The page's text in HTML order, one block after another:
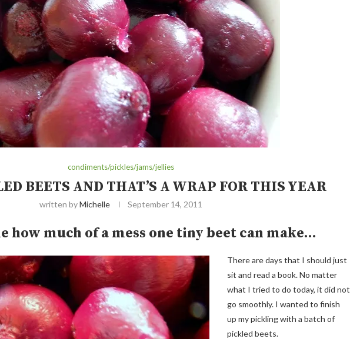
condiments/pickles/jams/jellies
BEETS AND THAT’S A WRAP FOR THIS YEAR
written byMichelle September 14, 2011
how much of a mess one tiny beet can make…
There are days that I should just
sit and read a book. No matter
what I tried to do today, it did not
go smoothly. I wanted to finish
up my pickling with a batch of
pickled beets.